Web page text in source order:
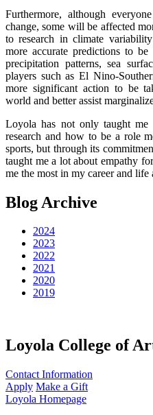
Furthermore, although
change, some will be affected
to research in climate
more accurate predictions to
precipitation patterns, sea
players such as El Nino-
more significant action to be
world and better assist
Loyola has not only taught me
research and how to be a role
sports, but through its
taught me a lot about empathy
me the most in my career and
Blog Archive
2024
2023
2022
2021
2020
2019
Loyola College of
Contact Information
Apply Make a Gift
Loyola Homepage